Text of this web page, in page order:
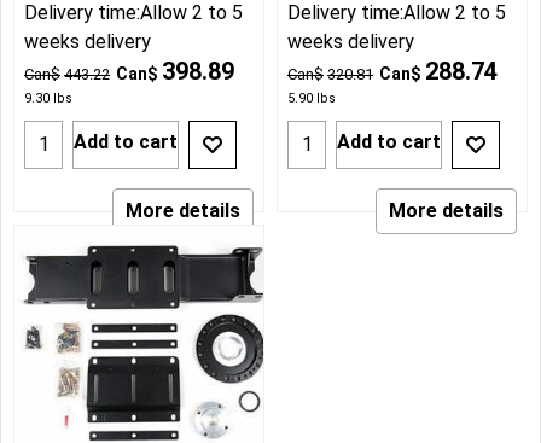
Can$ 443.22 Can$ 398.89
9.30 lbs
Delivery time:Allow 2 to 5
weeks delivery
Add to cart
More details
Can$ 320.81 Can$ 288.74
5.90 lbs
Delivery time:Allow 2 to 5
weeks delivery
Add to cart
More details